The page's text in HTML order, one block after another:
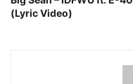
(Lyric Video)